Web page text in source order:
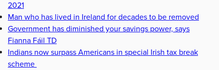
2021
Man who has lived in Ireland for decades to be removed
Government has diminished your savings power, says
Fianna Fáil TD
Indians now surpass Americans in special Irish tax break
scheme